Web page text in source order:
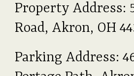
Property Address:
Road, Akron, OH
Parking Address: